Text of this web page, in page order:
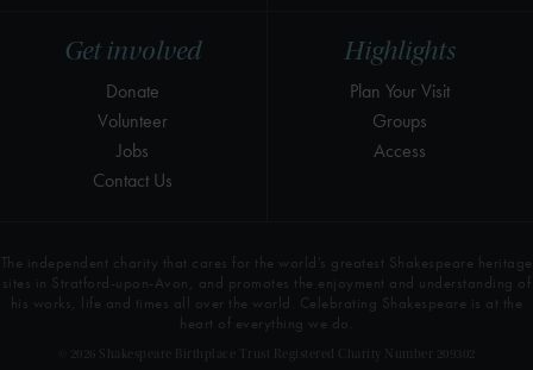
Highlights
Plan Your Visit
Groups
Access
Get involved
Donate
Volunteer
Jobs
Contact Us
The independent charity that cares for the world’s greatest Shakespeare heritage
sites in Stratford-upon-Avon, and promotes the enjoyment and understanding of
his works, life and times all over the world. Celebrating Shakespeare is at the
heart of everything we do.
© 2026 Shakespeare Birthplace Trust Registered Charity Number 209302